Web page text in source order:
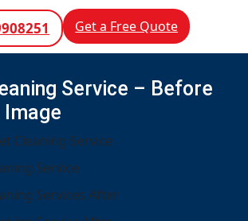
Get a Free Quote
Service – Before